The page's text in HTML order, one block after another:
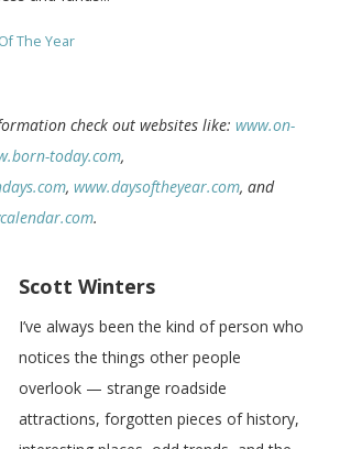
The Year
check out websites like: www.on-
today.com,
, www.daysoftheyear.com, and
.
Scott Winters
I’ve always been the kind of person who
notices the things other people
overlook — strange roadside
attractions, forgotten pieces of history,